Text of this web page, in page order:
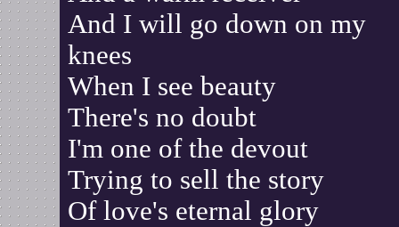
And I will go down on my
knees
When I see beauty
There's no doubt
I'm one of the devout
Trying to sell the story
Of love's eternal glory